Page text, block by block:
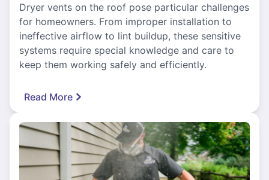
Dryer vents on the roof pose particular challenges
for homeowners. From improper installation to
ineffective airflow to lint buildup, these sensitive
systems require special knowledge and care to
keep them working safely and efficiently.
Read More